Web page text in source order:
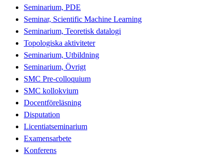
Seminarium, PDE
Seminar, Scientific Machine Learning
Seminarium, Teoretisk datalogi
Topologiska aktiviteter
Seminarium, Utbildning
Seminarium, Övrigt
SMC Pre-colloquium
SMC kollokvium
Docentföreläsning
Disputation
Licentiatseminarium
Examensarbete
Konferens